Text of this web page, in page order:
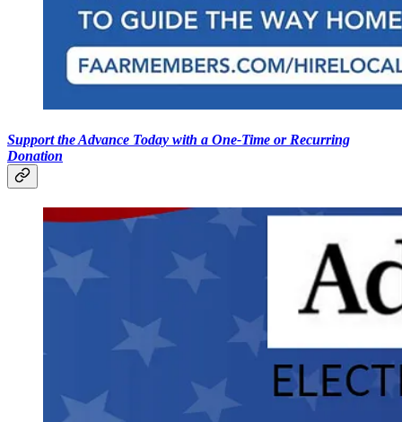
Support the Advance Today with a One-Time or Recurring
Donation